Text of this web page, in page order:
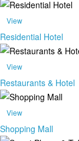
View
Residential Hotel
View
Restaurants & Hotel
View
Shopping Mall